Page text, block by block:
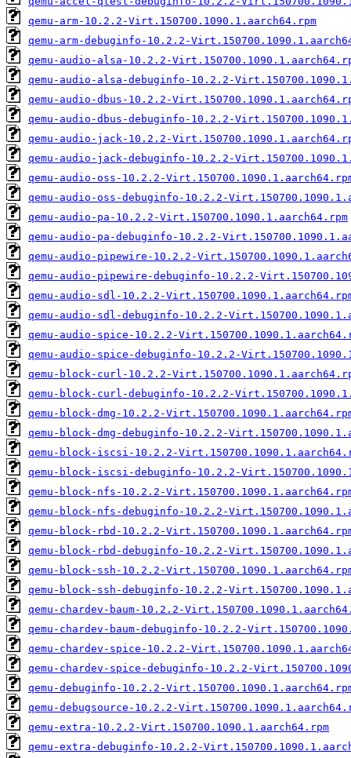
qemu-arm-10.2.2-Virt.150700.1090.1.aarch64.rpm
qemu-arm-debuginfo-10.2.2-
qemu-audio-alsa-10.2.2-
qemu-audio-alsa-debuginfo-10.2.2-
qemu-audio-dbus-10.2.2-
qemu-audio-dbus-debuginfo-10.2.2-
qemu-audio-jack-10.2.2-
qemu-audio-jack-debuginfo-10.2.2-
qemu-audio-oss-10.2.2-
qemu-audio-oss-debuginfo-10.2.2-
qemu-audio-pa-10.2.2-Virt.150700.1090.1.aarch64.rpm
qemu-audio-pa-debuginfo-10.2.2-
qemu-audio-pipewire-10.2.2-
qemu-audio-pipewire-debuginfo-10.2.2-
qemu-audio-sdl-10.2.2-
qemu-audio-sdl-debuginfo-10.2.2-
qemu-audio-spice-10.2.2-
qemu-audio-spice-debuginfo-10.2.2-
qemu-block-curl-10.2.2-
qemu-block-curl-debuginfo-10.2.2-
qemu-block-dmg-10.2.2-
qemu-block-dmg-debuginfo-10.2.2-
qemu-block-iscsi-10.2.2-
qemu-block-iscsi-debuginfo-10.2.2-
qemu-block-nfs-10.2.2-
qemu-block-nfs-debuginfo-10.2.2-
qemu-block-rbd-10.2.2-
qemu-block-rbd-debuginfo-10.2.2-
qemu-block-ssh-10.2.2-
qemu-block-ssh-debuginfo-10.2.2-
qemu-chardev-baum-10.2.2-
qemu-chardev-baum-debuginfo-10.2.2-
qemu-chardev-spice-10.2.2-
qemu-chardev-spice-debuginfo-10.2.2-
qemu-debuginfo-10.2.2-
qemu-debugsource-10.2.2-
qemu-extra-10.2.2-Virt.150700.1090.1.aarch64.rpm
qemu-extra-debuginfo-10.2.2-